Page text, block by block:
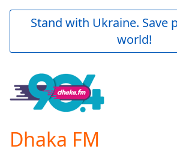
Skip
Forward
Mute
Current
Stand with Ukraine. Save
world!
Dhaka FM